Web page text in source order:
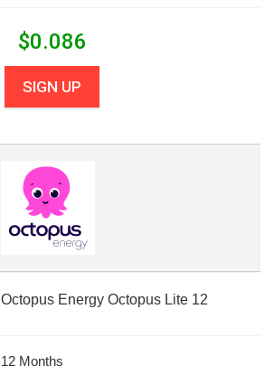
$0.086
SIGN UP
Octopus Energy Octopus Lite 12
12 Months